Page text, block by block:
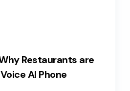
Restaurants are
AI Phone